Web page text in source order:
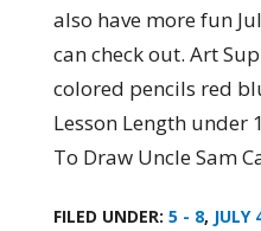
also have more fun
can check out. Art
colored pencils red
Lesson Length under
To Draw Uncle Sam
FILED UNDER: 5 - 8, JULY